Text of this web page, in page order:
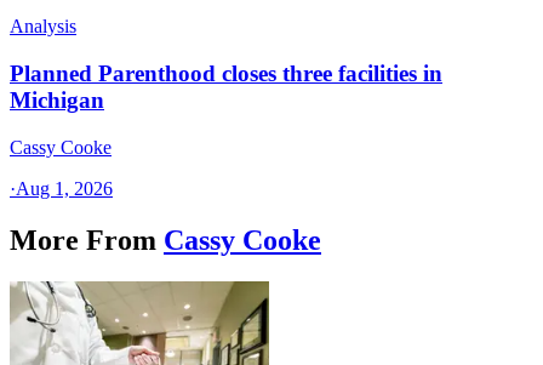
Analysis
Planned Parenthood closes three facilities in
Michigan
Cassy Cooke
·Aug 1, 2026
More From Cassy Cooke